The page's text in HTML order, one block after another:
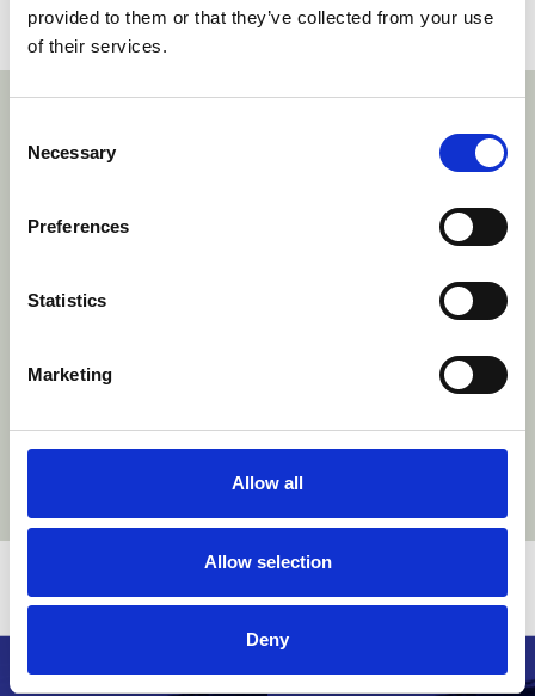
provided to them or that they’ve collected from your use
of their services.
Selection
Necessary
Preferences
Statistics
Marketing
Allow all
Allow selection
Deny
Share: Social share link Twitter
Social share link Facebook
Social share link LinkedIn
https://
Related stories